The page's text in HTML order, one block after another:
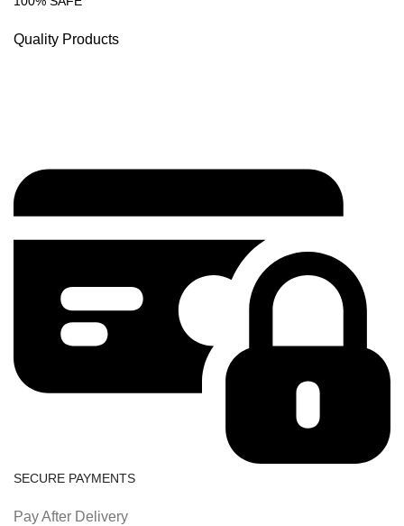
Quality Products
SECURE PAYMENTS
Pay After Delivery